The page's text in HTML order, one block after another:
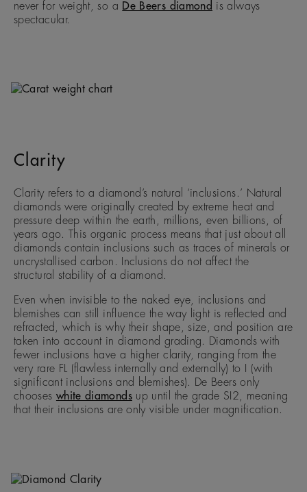
never for weight, so a De Beers diamond is always
spectacular.
Clarity
Clarity refers to a diamond’s natural ‘inclusions.’ Natural
diamonds were originally created by extreme heat and
pressure deep within the earth, millions, even billions, of
years ago. This organic process means that just about all
diamonds contain inclusions such as traces of minerals or
uncrystallised carbon. Inclusions do not affect the
structural stability of a diamond.
Even when invisible to the naked eye, inclusions and
blemishes can still influence the way light is reflected and
refracted, which is why their shape, size, and position are
taken into account in diamond grading. Diamonds with
fewer inclusions have a higher clarity, ranging from the
very rare FL (flawless internally and externally) to I (with
significant inclusions and blemishes). De Beers only
chooses white diamondsup until the grade SI2, meaning
that their inclusions are only visible under magnification.